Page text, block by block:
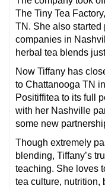
The Tiny Tea
TN. She also started
companies in
herbal tea blends
Now Tiffany has
to Chattanooga TN
Positiffitea to its full
with her Nashville
some new
Though extremely
blending, Tiffany’s
teaching. She loves
tea culture, nutrition,